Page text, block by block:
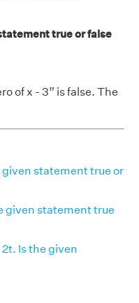
true or false
of x - 3” is false. The
given statement true or
given statement true
2t. Is the given